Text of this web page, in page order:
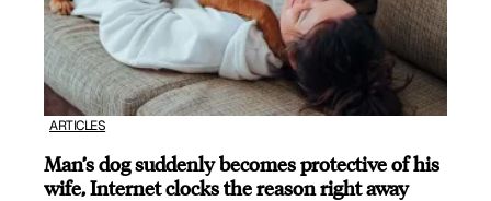
ARTICLES
Man’s dog suddenly becomes protective of his
wife, Internet clocks the reason right away